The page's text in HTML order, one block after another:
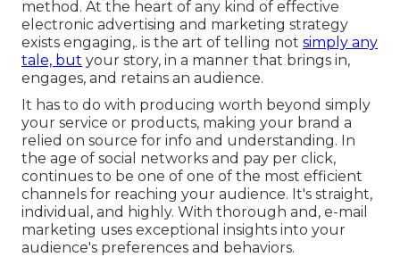
method. At the heart of any kind of effective
electronic advertising and marketing strategy
exists engaging,. is the art of telling not simply any
tale, but your story, in a manner that brings in,
engages, and retains an audience.
It has to do with producing worth beyond simply
your service or products, making your brand a
relied on source for info and understanding. In
the age of social networks and pay per click,
continues to be one of one of the most efficient
channels for reaching your audience. It's straight,
individual, and highly. With thorough and, e-mail
marketing uses exceptional insights into your
audience's preferences and behaviors.